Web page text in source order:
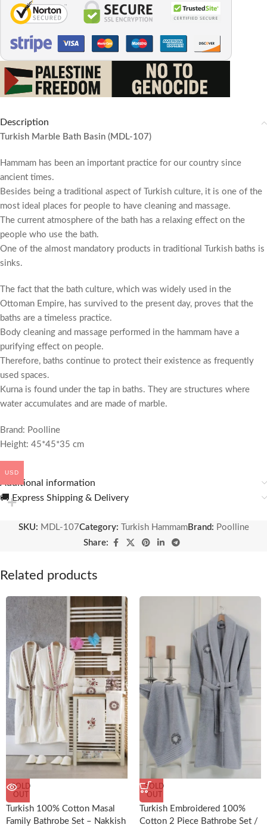
Description
Turkish Marble Bath Basin (MDL-107)
Hammam has been an important practice for our country since
ancient times.
Besides being a traditional aspect of Turkish culture, it is one of the
most ideal places for people to have cleaning and massage.
The current atmosphere of the bath has a relaxing effect on the
people who use the bath.
One of the almost mandatory products in traditional Turkish baths is
sinks.
The fact that the bath culture, which was widely used in the
Ottoman Empire, has survived to the present day, proves that the
baths are a timeless practice.
Body cleaning and massage performed in the hammam have a
purifying effect on people.
Therefore, baths continue to protect their existence as frequently
used spaces.
Kurna is found under the tap in baths. They are structures where
water accumulates and are made of marble.
Brand: Poolline
Height: 45*45*35 cm
Additional information
🚚 Express Shipping & Delivery
SKU: MDL-107Category: Turkish HammamBrand: Poolline
Share:
Related products
SOLD
OUT
Turkish 100% Cotton Masal
Family Bathrobe Set – Nakkish
SOLD
OUT
Turkish Embroidered 100%
Cotton 2 Piece Bathrobe Set /
USD